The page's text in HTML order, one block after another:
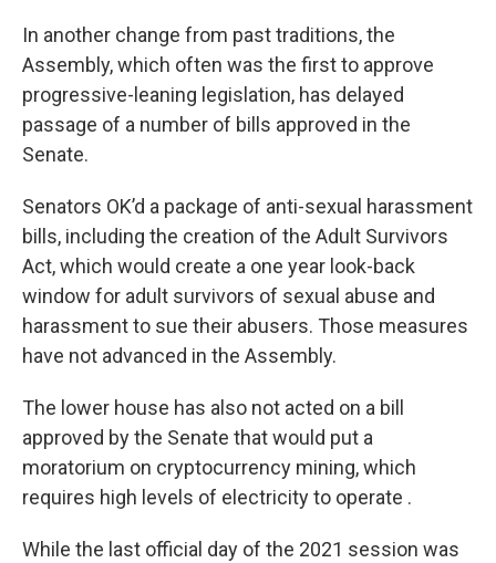
In another change from past traditions, the
Assembly, which often was the first to approve
progressive-leaning legislation, has delayed
passage of a number of bills approved in the
Senate.
Senators OK’d a package of anti-sexual harassment
bills, including the creation of the Adult Survivors
Act, which would create a one year look-back
window for adult survivors of sexual abuse and
harassment to sue their abusers. Those measures
have not advanced in the Assembly.
The lower house has also not acted on a bill
approved by the Senate that would put a
moratorium on cryptocurrency mining, which
requires high levels of electricity to operate .
While the last official day of the 2021 session was